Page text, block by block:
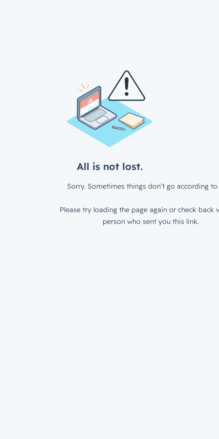
All is not lost.
Sorry. Sometimes things don’t go according to
Please try loading the page again or check back
person who sent you this link.